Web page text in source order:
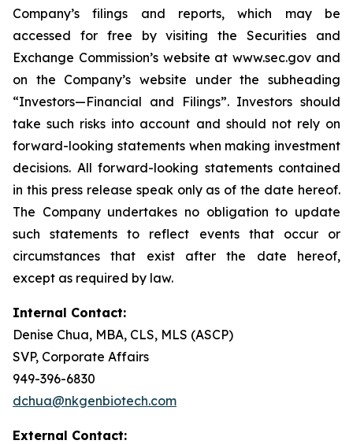
Company’s filings and reports, which may be
accessed for free by visiting the Securities and
Exchange Commission’s website at www.sec.gov and
on the Company’s website under the subheading
“Investors—Financial and Filings”. Investors should
take such risks into account and should not rely on
forward-looking statements when making investment
decisions. All forward-looking statements contained
in this press release speak only as of the date hereof.
The Company undertakes no obligation to update
such statements to reflect events that occur or
circumstances that exist after the date hereof,
except as required by law.
Internal Contact:
Denise Chua, MBA, CLS, MLS (ASCP)
SVP, Corporate Affairs
949-396-6830
dchua@nkgenbiotech.com
External Contact: